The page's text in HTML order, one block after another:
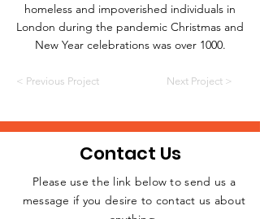
homeless and impoverished individuals in
London during the pandemic Christmas and
New Year celebrations was over 1000.
< Previous Project Next Project >
Contact Us
Please use the link below to send us a
message if you desire to contact us about